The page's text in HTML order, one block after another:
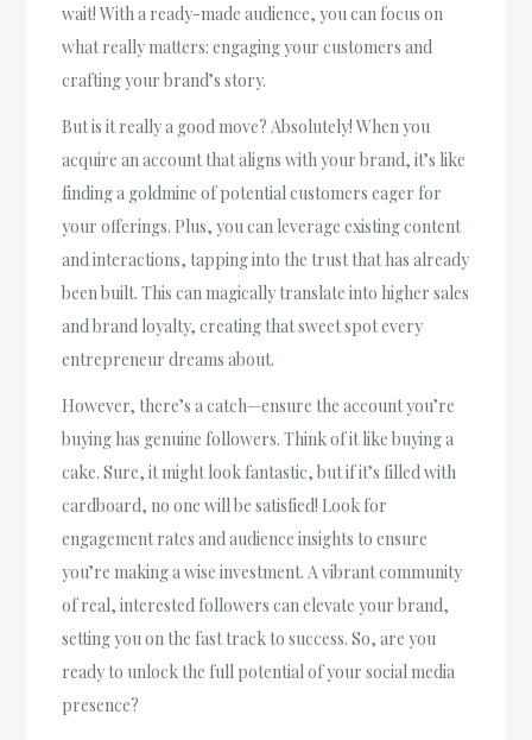
wait! With a ready-made audience, you can focus on
what really matters: engaging your customers and
crafting your brand’s story.
But is it really a good move? Absolutely! When you
acquire an account that aligns with your brand, it’s like
finding a goldmine of potential customers eager for
your offerings. Plus, you can leverage existing content
and interactions, tapping into the trust that has already
been built. This can magically translate into higher sales
and brand loyalty, creating that sweet spot every
entrepreneur dreams about.
However, there’s a catch—ensure the account you’re
buying has genuine followers. Think of it like buying a
cake. Sure, it might look fantastic, but if it’s filled with
cardboard, no one will be satisfied! Look for
engagement rates and audience insights to ensure
you’re making a wise investment. A vibrant community
of real, interested followers can elevate your brand,
setting you on the fast track to success. So, are you
ready to unlock the full potential of your social media
presence?